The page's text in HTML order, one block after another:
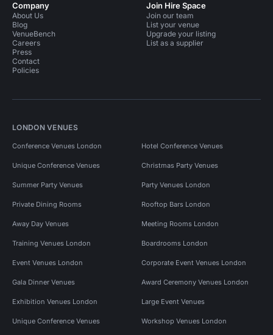
Company
About Us
Blog
VenueBench
Careers
Press
Contact
Policies
Join Hire Space
Join our team
List your venue
Upgrade your listing
List as a supplier
LONDON VENUES
Conference Venues London Hotel Conference Venues
Unique Conference Venues Christmas Party Venues
Summer Party Venues Party Venues London
Private Dining Rooms Rooftop Bars London
Away Day Venues Meeting Rooms London
Training Venues London Boardrooms London
Event Venues London Corporate Event Venues London
Gala Dinner Venues Award Ceremony Venues London
Exhibition Venues London Large Event Venues
Unique Conference Venues Workshop Venues London